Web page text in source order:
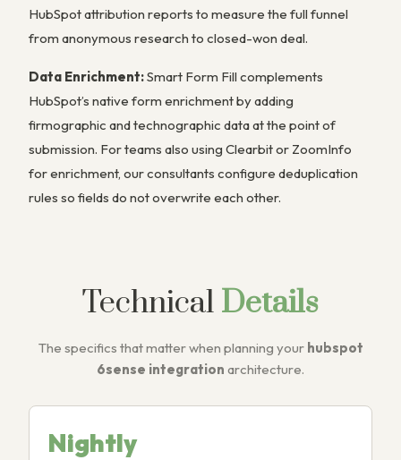
HubSpot attribution reports to measure the full funnel
from anonymous research to closed-won deal.
Data Enrichment:Smart Form Fill complements
HubSpot’s native form enrichment by adding
firmographic and technographic data at the point of
submission. For teams also using Clearbit or ZoomInfo
for enrichment, our consultants configure deduplication
rules so fields do not overwrite each other.
Technical Details
The specifics that matter when planning your hubspot
6sense integration architecture.
Nightly